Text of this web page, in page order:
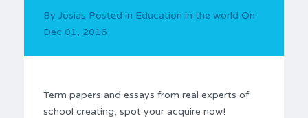
By Josias Posted in Education in the world On
Dec 01, 2016
Term papers and essays from real experts of
school creating, spot your acquire now!